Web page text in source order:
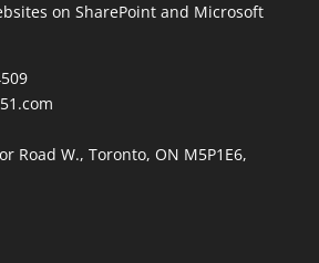
on SharePoint and Microsoft
Road W., Toronto, ON M5P1E6,